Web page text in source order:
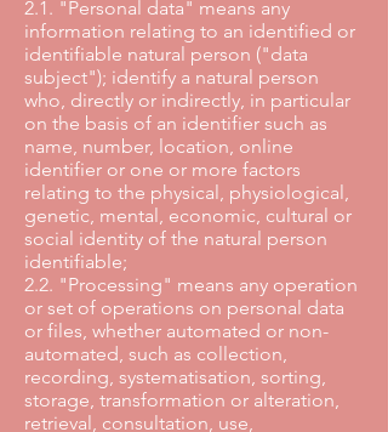
2.1. "Personal data" means any
information relating to an identified or
identifiable natural person ("data
subject"); identify a natural person
who, directly or indirectly, in particular
on the basis of an identifier such as
name, number, location, online
identifier or one or more factors
relating to the physical, physiological,
genetic, mental, economic, cultural or
social identity of the natural person
identifiable;
2.2. "Processing" means any operation
or set of operations on personal data
or files, whether automated or non-
automated, such as collection,
recording, systematisation, sorting,
storage, transformation or alteration,
retrieval, consultation, use,